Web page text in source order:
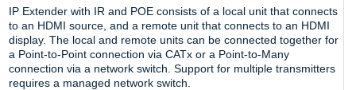
IP Extender with IR and POE consists of a local unit that connects
to an HDMI source, and a remote unit that connects to an HDMI
display. The local and remote units can be connected together for
a Point-to-Point connection via CATx or a Point-to-Many
connection via a network switch. Support for multiple transmitters
requires a managed network switch.